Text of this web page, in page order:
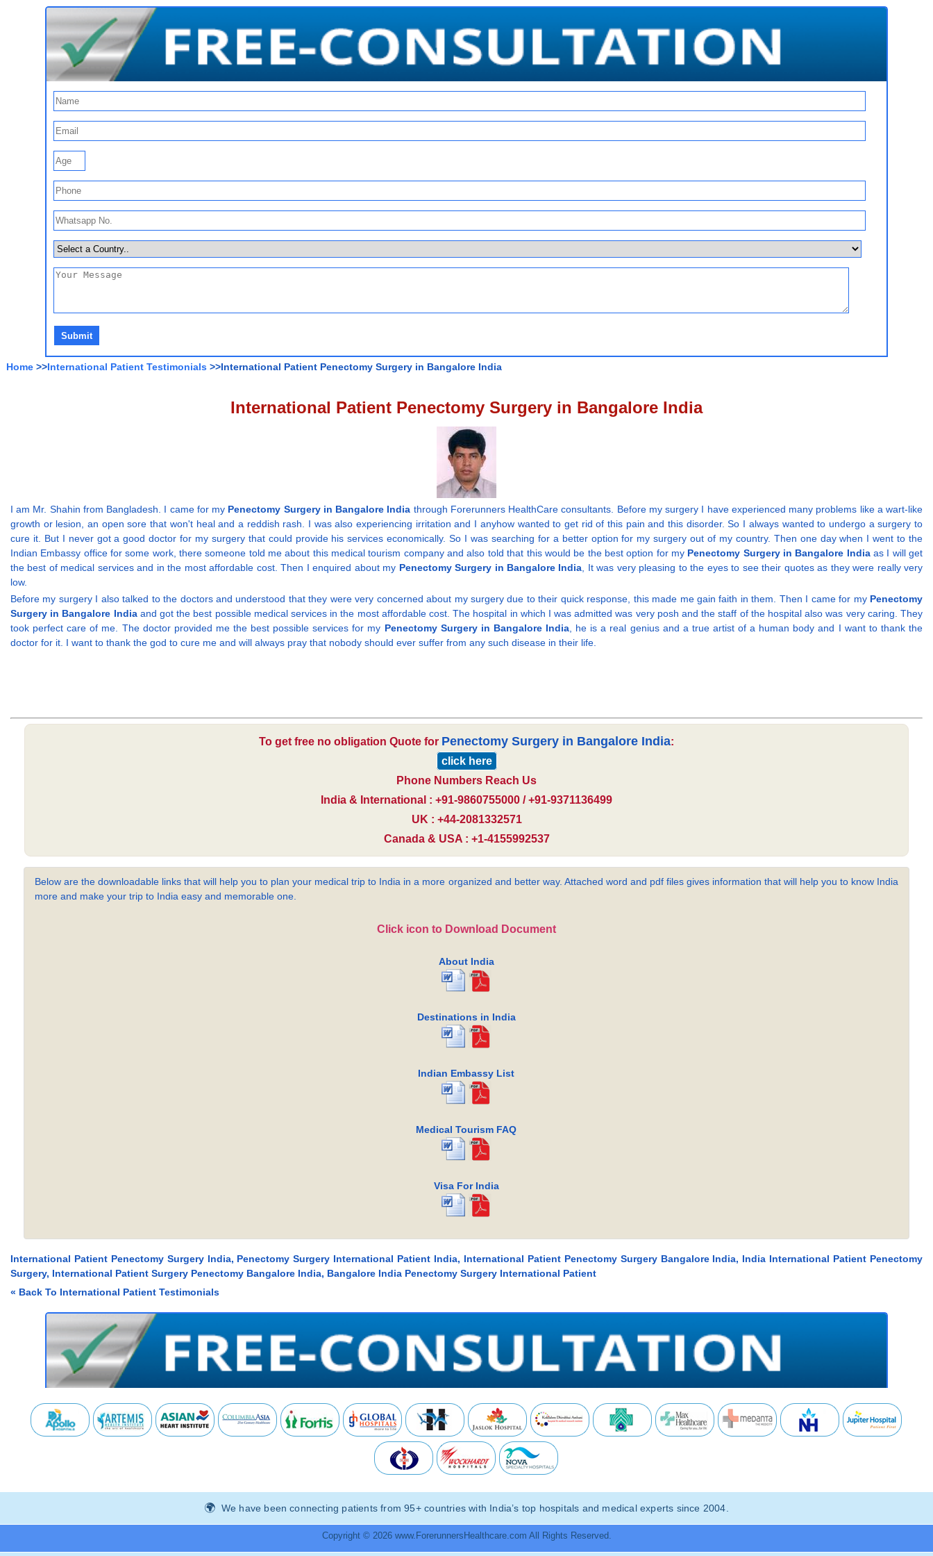
Home >>International Patient Testimonials >>International Patient Penectomy Surgery in Bangalore India
International Patient Penectomy Surgery in Bangalore India
I am Mr. Shahin from Bangladesh. I came for my Penectomy Surgery in Bangalore India through Forerunners HealthCare consultants. Before my surgery I have experienced many problems like a wart-like
growth or lesion, an open sore that won't heal and a reddish rash. I was also experiencing irritation and I anyhow wanted to get rid of this pain and this disorder. So I always wanted to undergo a surgery to
cure it. But I never got a good doctor for my surgery that could provide his services economically. So I was searching for a better option for my surgery out of my country. Then one day when I went to the
Indian Embassy office for some work, there someone told me about this medical tourism company and also told that this would be the best option for my Penectomy Surgery in Bangalore Indiaas I will get
the best of medical services and in the most affordable cost. Then I enquired about my Penectomy Surgery in Bangalore India, It was very pleasing to the eyes to see their quotes as they were really very
low.
Before my surgery I also talked to the doctors and understood that they were very concerned about my surgery due to their quick response, this made me gain faith in them. Then I came for my Penectomy
Surgery in Bangalore Indiaand got the best possible medical services in the most affordable cost. The hospital in which I was admitted was very posh and the staff of the hospital also was very caring. They
took perfect care of me. The doctor provided me the best possible services for my Penectomy Surgery in Bangalore India, he is a real genius and a true artist of a human body and I want to thank the
doctor for it. I want to thank the god to cure me and will always pray that nobody should ever suffer from any such disease in their life.
To get free no obligation Quote for Penectomy Surgery in Bangalore India:
click here
Phone Numbers Reach Us
India & International : +91-9860755000 / +91-9371136499
UK : +44-2081332571
Canada & USA : +1-4155992537
Below are the downloadable links that will help you to plan your medical trip to India in a more organized and better way. Attached word and pdf files gives information that will help you to know India
more and make your trip to India easy and memorable one.
Click icon to Download Document
About India
Destinations in India
Indian Embassy List
Medical Tourism FAQ
Visa For India
International Patient Penectomy Surgery India, Penectomy Surgery International Patient India, International Patient Penectomy Surgery Bangalore India, India International Patient Penectomy
Surgery, International Patient Surgery Penectomy Bangalore India, Bangalore India Penectomy Surgery International Patient
« Back To International Patient Testimonials
We have been connecting patients from 95+ countries with India’s top hospitals and medical experts since 2004.
Copyright © 2026 www.ForerunnersHealthcare.com All Rights Reserved.